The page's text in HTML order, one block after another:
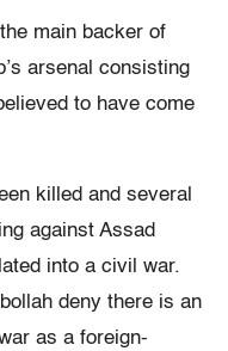
main backer of
arsenal consisting
to have come
killed and several
against Assad
into a civil war.
deny there is an
as a foreign-